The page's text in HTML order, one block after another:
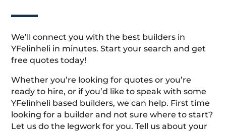
We’ll connect you with the best builders in
YFelinheli in minutes. Start your search and get
free quotes today!
Whether you’re looking for quotes or you’re
ready to hire, or if you’d like to speak with some
YFelinheli based builders, we can help. First time
looking for a builder and not sure where to start?
Let us do the legwork for you. Tell us about your